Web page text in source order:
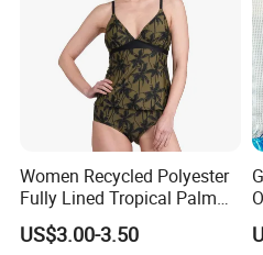
Women Recycled Polyester
Fully Lined Tropical Palm
Print Two-Piece Swimsuit
Tankini
US$3.00-3.50